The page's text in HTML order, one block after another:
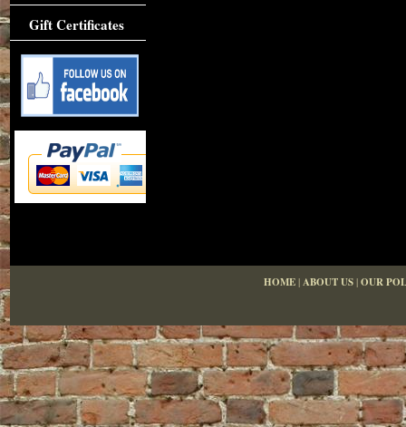
Gift Certificates
HOME|ABOUT US|OUR